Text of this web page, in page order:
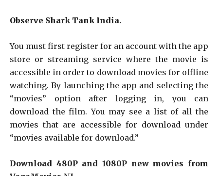
Observe Shark Tank India.
You must first register for an account with the app
store or streaming service where the movie is
accessible in order to download movies for offline
watching. By launching the app and selecting the
“movies” option after logging in, you can
download the film. You may see a list of all the
movies that are accessible for download under
“movies available for download.”
Download 480P and 1080P new movies from